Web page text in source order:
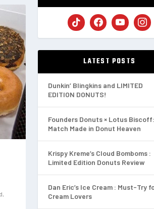
LATEST POSTS
Dunkin’ Blingkins and LIMITED
EDITION DONUTS!
Founders Donuts × Lotus
Match Made in Donut Heaven
Krispy Kreme’s Cloud Bomboms :
Limited Edition Donuts Review
Dan Eric’s Ice Cream : Must-Try
Cream Lovers